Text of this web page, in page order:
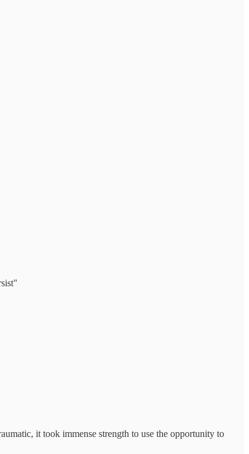
it took immense strength to use the opportunity to